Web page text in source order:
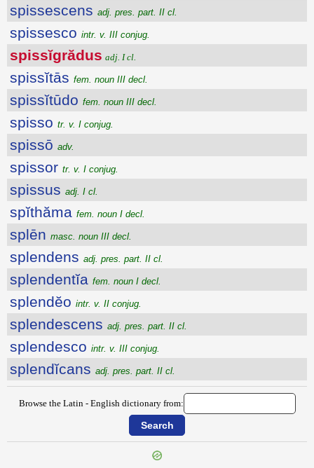
spissescens adj. pres. part. II cl.
spissesco intr. v. III conjug.
spissĭgrădus adj. I cl.
spissĭtās fem. noun III decl.
spissĭtūdo fem. noun III decl.
spisso tr. v. I conjug.
spissō adv.
spissor tr. v. I conjug.
spissus adj. I cl.
spĭthăma fem. noun I decl.
splēn masc. noun III decl.
splendens adj. pres. part. II cl.
splendentĭa fem. noun I decl.
splendĕo intr. v. II conjug.
splendescens adj. pres. part. II cl.
splendesco intr. v. III conjug.
splendĭcans adj. pres. part. II cl.
Browse the Latin - English dictionary from: